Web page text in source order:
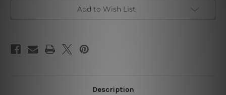
Add to Wish List
Description